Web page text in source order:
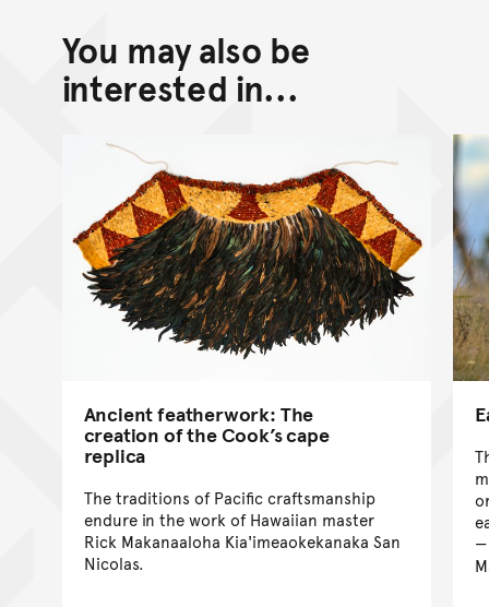
Back to top of main
Go back to top of page
You may also be
interested in...
Ancient featherwork: The
creation of the Cook’s cape
replica
The traditions of Pacific craftsmanship
endure in the work of Hawaiian master
Rick Makanaaloha Kia'imeaokekanaka San
Nicolas.